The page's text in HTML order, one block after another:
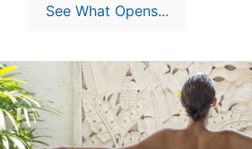
See What Opens...